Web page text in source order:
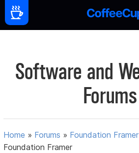
Software and
Forums
Home » Forums » Foundation Framer
Foundation Framer